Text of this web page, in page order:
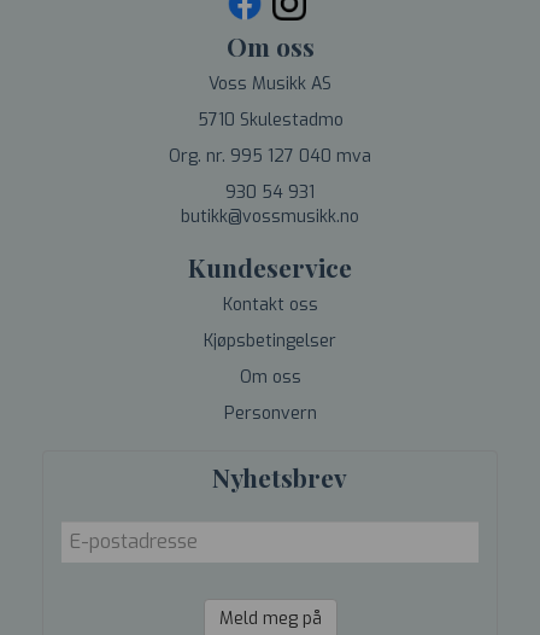
Om oss
Voss Musikk AS
5710 Skulestadmo
Org. nr. 995 127 040 mva
930 54 931
butikk@vossmusikk.no
Kundeservice
Kontakt oss
Kjøpsbetingelser
Om oss
Personvern
Nyhetsbrev
Meld meg på